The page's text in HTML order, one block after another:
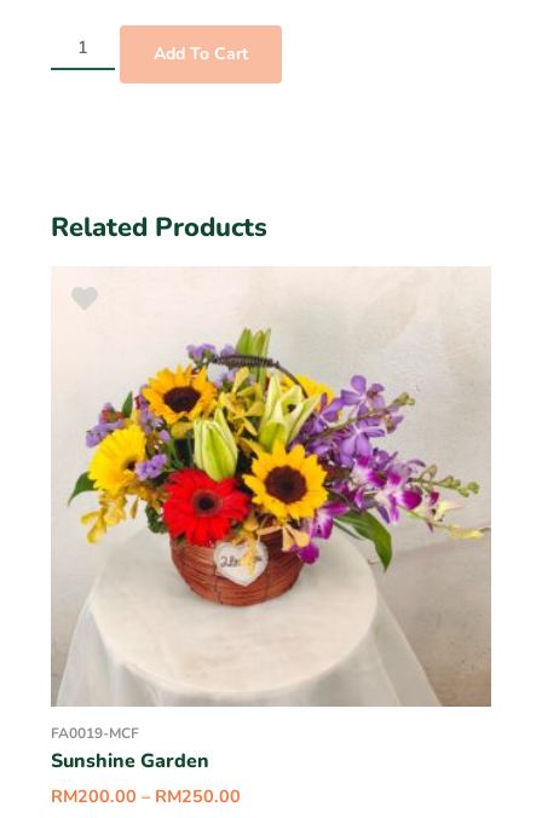
Add To Cart
Related Products
FA0019-MCF
Sunshine Garden
RM200.00 – RM250.00